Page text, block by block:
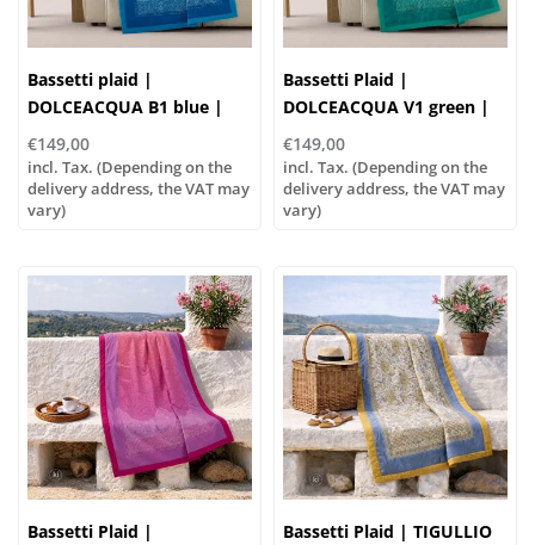
Bassetti plaid |
DOLCEACQUA B1 blue |
135/190cm
€149,00
incl. Tax. (Depending on the
delivery address, the VAT may
vary)
Bassetti Plaid |
DOLCEACQUA V1 green |
135/190 cm , Outer
material: 100% cotton,
Filling: 100% polyester
€149,00
incl. Tax. (Depending on the
delivery address, the VAT may
vary)
Bassetti Plaid |
Bassetti Plaid | TIGULLIO